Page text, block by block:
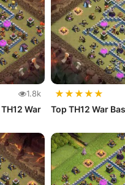
1.8k
War
★★★★★
Top TH12 War